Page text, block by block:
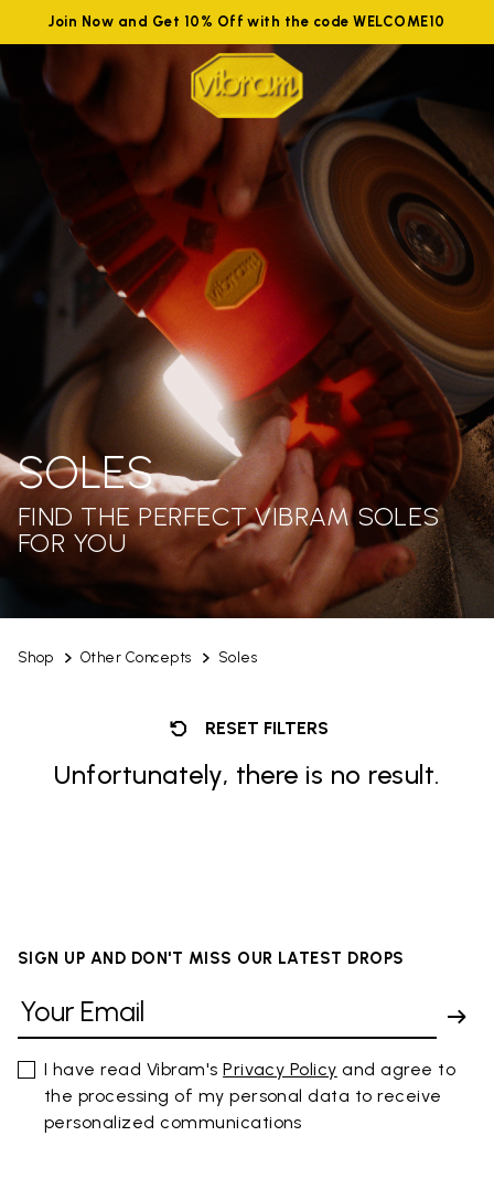
Join Now and Get 10% Off with the code WELCOME10
Shop Other Concepts Soles
SOLES
FIND THE PERFECT VIBRAM SOLES
FOR YOU
RESET FILTERS
Unfortunately, there is no result.
SIGN UP AND DON'T MISS OUR LATEST DROPS
I have read Vibram'sPrivacy Policy and agree to
the processing of my personal data to receive
personalized communications